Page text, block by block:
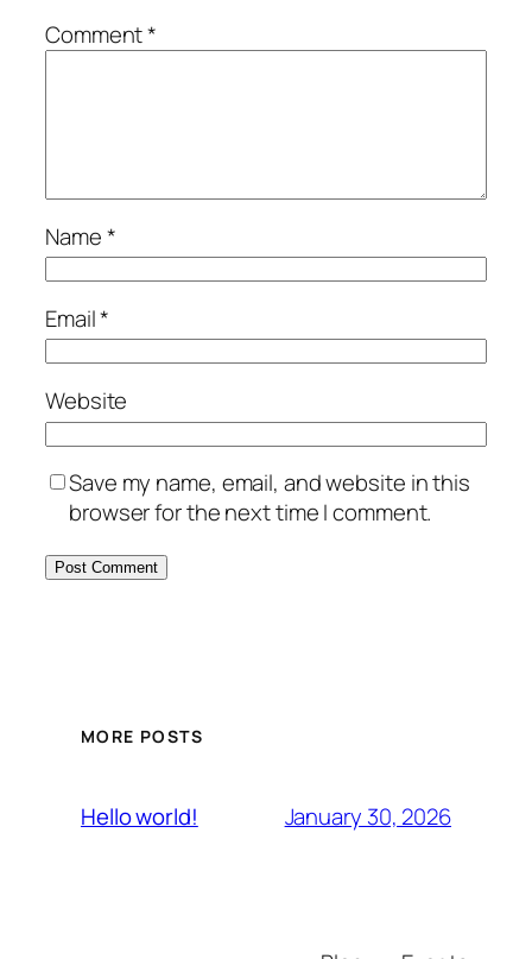
Comment*
Name*
Email*
Website
Save my name, email, and website in this
browser for the next time I comment.
MORE POSTS
Hello world! January 30, 2026